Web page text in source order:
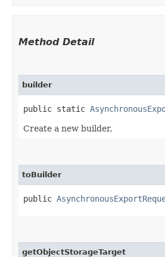
Method Detail
builder
public static
Create a new builder.
toBuilder
public
getObjectStorageTarget